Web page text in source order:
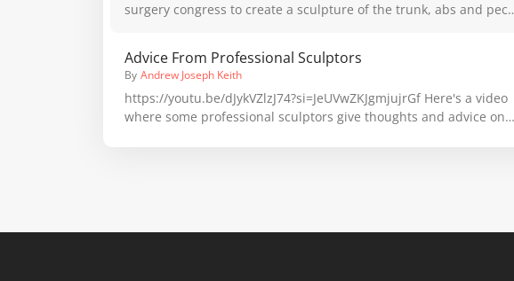
surgery congress to create a sculpture of the trunk, abs and pecs
Advice From Professional Sculptors
By Andrew Joseph Keith
https://youtu.be/dJykVZlzJ74?si=JeUVwZKJgmjujrGf Here's a video
where some professional sculptors give thoughts and advice on